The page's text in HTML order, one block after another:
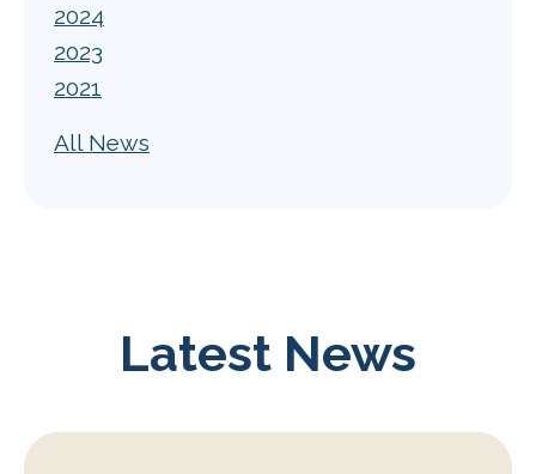
2024
2023
2021
All News
Latest News